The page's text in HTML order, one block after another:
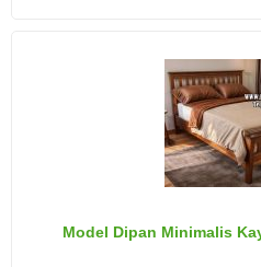
Model Dipan Minimalis